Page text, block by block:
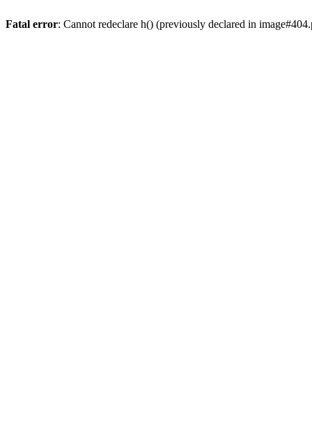
Fatal error: Cannot redeclare h() (previously declared in